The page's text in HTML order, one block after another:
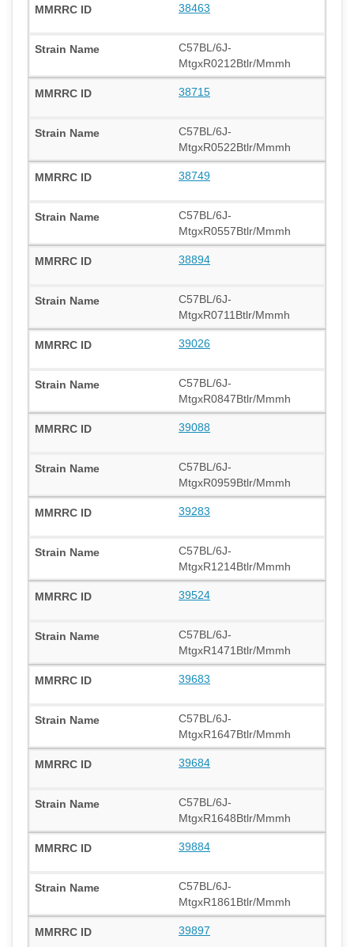
38463
C57BL/6J-
MtgxR0212Btlr/Mmmh
38715
C57BL/6J-
MtgxR0522Btlr/Mmmh
38749
C57BL/6J-
MtgxR0557Btlr/Mmmh
38894
C57BL/6J-
MtgxR0711Btlr/Mmmh
39026
C57BL/6J-
MtgxR0847Btlr/Mmmh
39088
C57BL/6J-
MtgxR0959Btlr/Mmmh
39283
C57BL/6J-
MtgxR1214Btlr/Mmmh
39524
C57BL/6J-
MtgxR1471Btlr/Mmmh
39683
C57BL/6J-
MtgxR1647Btlr/Mmmh
39684
C57BL/6J-
MtgxR1648Btlr/Mmmh
39884
C57BL/6J-
MtgxR1861Btlr/Mmmh
39897